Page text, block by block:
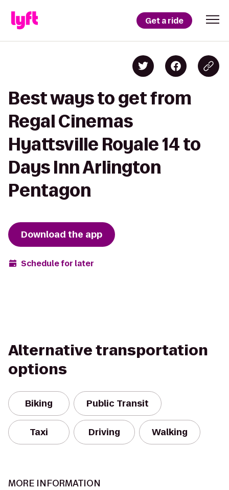
Get a ride
Best ways to get from
Regal Cinemas
Hyattsville Royale 14 to
Days Inn Arlington
Pentagon
Download the app
Schedule for later
Alternative transportation
options
Biking Public Transit
Taxi Driving Walking
MORE INFORMATION